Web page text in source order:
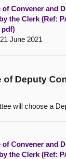
of Convener and
the Clerk (Ref:
pdf)
June 2021
of Deputy
will choose a
of Convener and
the Clerk (Ref: